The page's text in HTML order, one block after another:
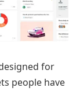
for
people have